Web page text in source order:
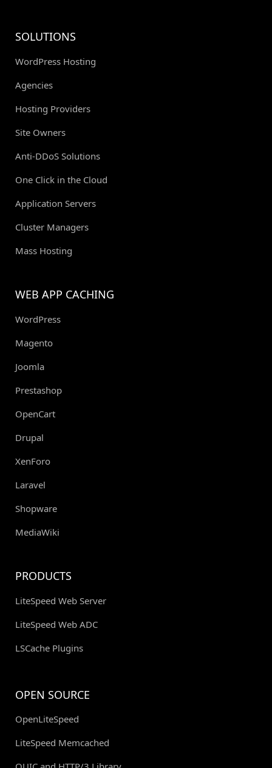
SOLUTIONS
WordPress Hosting
Agencies
Hosting Providers
Site Owners
Anti-DDoS Solutions
One Click in the Cloud
Application Servers
Cluster Managers
Mass Hosting
WEB APP CACHING
WordPress
Magento
Joomla
Prestashop
OpenCart
Drupal
XenForo
Laravel
Shopware
MediaWiki
PRODUCTS
LiteSpeed Web Server
LiteSpeed Web ADC
LSCache Plugins
OPEN SOURCE
OpenLiteSpeed
LiteSpeed Memcached